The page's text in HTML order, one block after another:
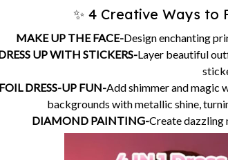
Add shimmer and
backgrounds with metallic shine,
DIAMOND PAINTING-Create